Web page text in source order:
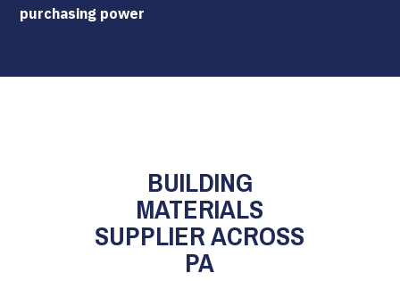
purchasing power
BUILDING
MATERIALS
SUPPLIER ACROSS
PA